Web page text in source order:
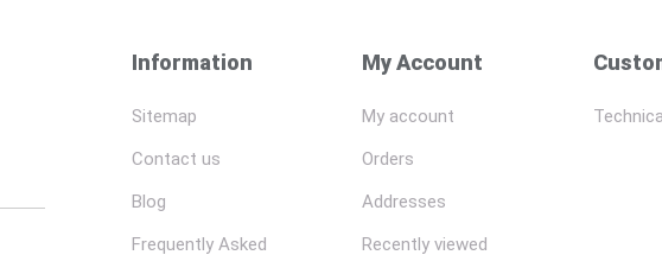
Information
Sitemap
Contact us
Blog
Frequently Asked
My Account
My account
Orders
Addresses
Recently viewed